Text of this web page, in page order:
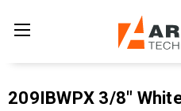
209IBWPX 3/8"